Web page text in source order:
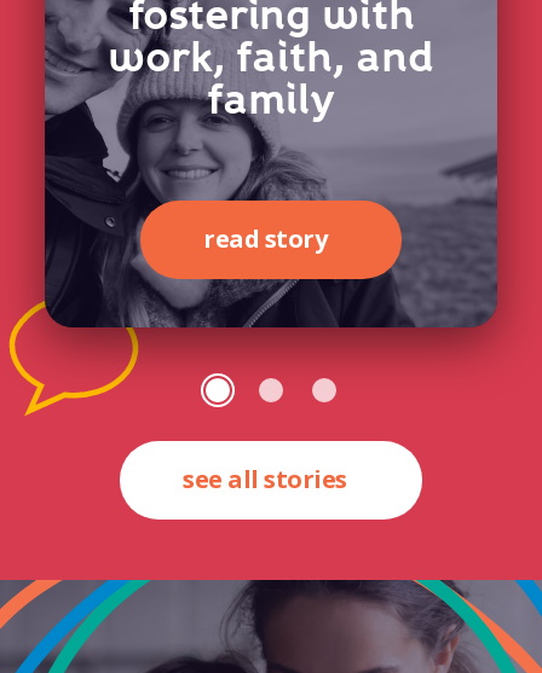
fostering with
work, faith, and
family
read story
see all stories